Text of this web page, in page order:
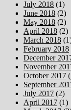
July 2018 (1)
June 2018 (2)
May 2018 (2)
April 2018 (2)
March 2018
February 2018
December
November
October 2017
September
July 2017 (2)
April 2017 (1)